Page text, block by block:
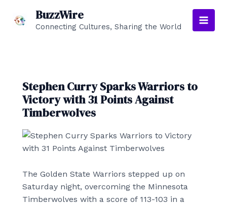
BuzzWire
Connecting Cultures, Sharing the World
Main
Stephen Curry Sparks Warriors to
Victory with 31 Points Against
Timberwolves
The Golden State Warriors stepped up on
Saturday night, overcoming the Minnesota
Timberwolves with a score of 113-103 in a